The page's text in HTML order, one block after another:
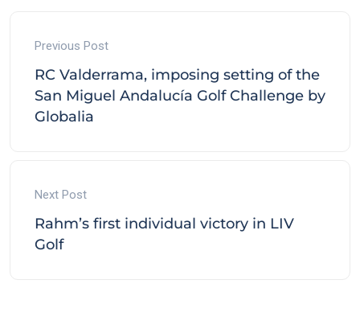
Previous Post
RC Valderrama, imposing setting of the
San Miguel Andalucía Golf Challenge by
Globalia
Next Post
Rahm’s first individual victory in LIV
Golf